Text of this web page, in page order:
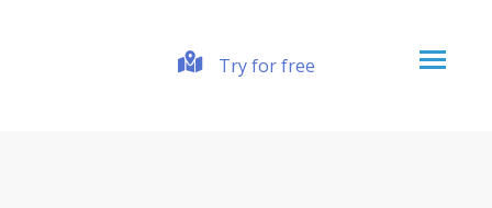
Try for free